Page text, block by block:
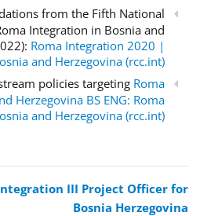
from the Fifth National
Integration in Bosnia and
Roma Integration 2020 |
and Herzegovina (rcc.int)
policies targeting Roma
Herzegovina BS ENG: Roma
and Herzegovina (rcc.int)
III Project Officer for
Bosnia Herzegovina